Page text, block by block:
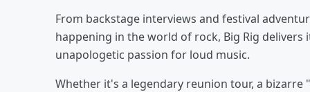
From backstage interviews and festival
happening in the world of rock, Big Rig
unapologetic passion for loud music.
Whether it's a legendary reunion tour, a bizarre